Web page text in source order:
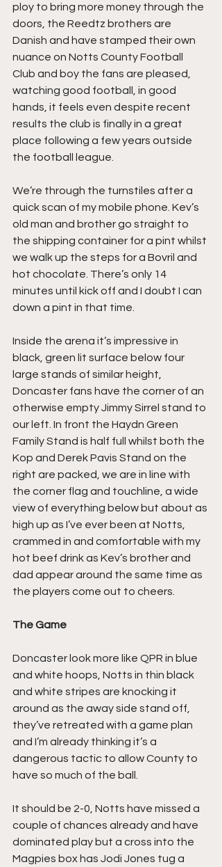
ploy to bring more money through the
doors, the Reedtz brothers are
Danish and have stamped their own
nuance on Notts County Football
Club and boy the fans are pleased,
watching good football, in good
hands, it feels even despite recent
results the club is finally in a great
place following a few years outside
the football league.
We’re through the turnstiles after a
quick scan of my mobile phone. Kev’s
old man and brother go straight to
the shipping container for a pint whilst
we walk up the steps for a Bovril and
hot chocolate. There’s only 14
minutes until kick off and I doubt I can
down a pint in that time.
Inside the arena it’s impressive in
black, green lit surface below four
large stands of similar height,
Doncaster fans have the corner of an
otherwise empty Jimmy Sirrel stand to
our left. In front the Haydn Green
Family Stand is half full whilst both the
Kop and Derek Pavis Stand on the
right are packed, we are in line with
the corner flag and touchline, a wide
view of everything below but about as
high up as I’ve ever been at Notts,
crammed in and comfortable with my
hot beef drink as Kev’s brother and
dad appear around the same time as
the players come out to cheers.
The Game
Doncaster look more like QPR in blue
and white hoops, Notts in thin black
and white stripes are knocking it
around as the away side stand off,
they’ve retreated with a game plan
and I’m already thinking it’s a
dangerous tactic to allow County to
have so much of the ball.
It should be 2-0, Notts have missed a
couple of chances already and have
dominated play but a cross into the
Magpies box has Jodi Jones tug a